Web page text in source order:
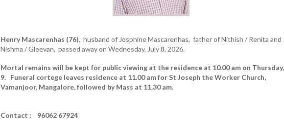
Henry Mascarenhas (76), husband of Josphine Mascarenhas, father of Nithish / Renita and
Nishma / Gleevan, passed away on Wednesday, July 8, 2026.
Mortal remains will be kept for public viewing at the residence at 10.00 am on
9. Funeral cortege leaves residence at 11.00 am for St Joseph the Worker Church,
Vamanjoor, Mangalore, followed by Mass at 11.30 am.
Contact : 96062 67924